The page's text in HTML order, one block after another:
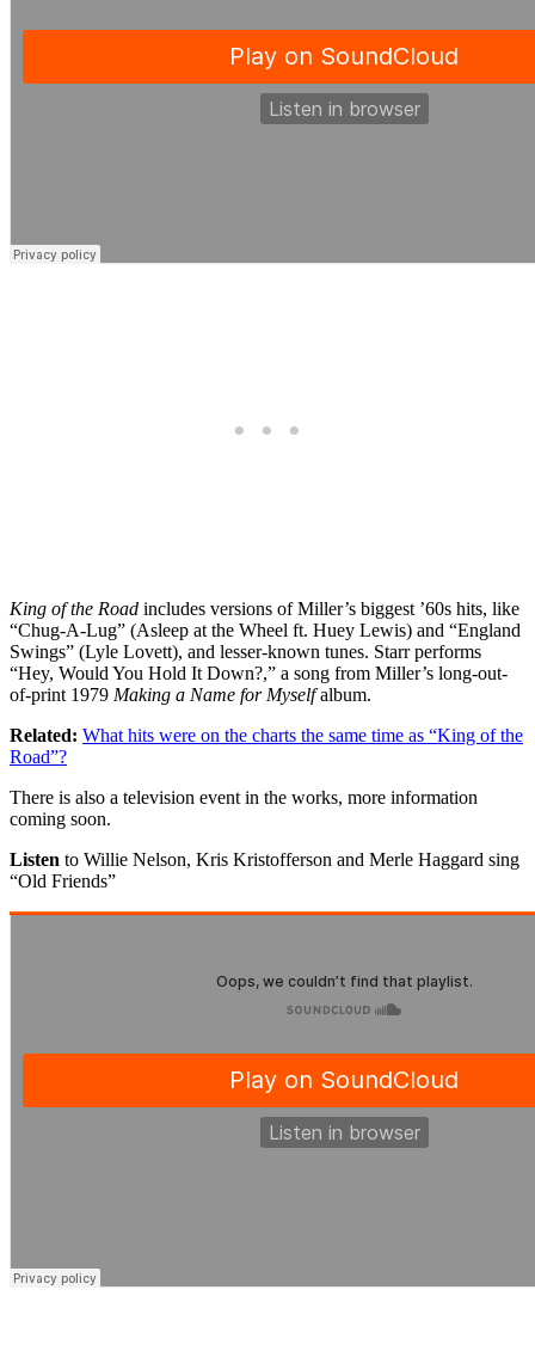
King of the Road includes versions of Miller’s biggest ’60s hits, like
“Chug-A-Lug” (Asleep at the Wheel ft. Huey Lewis) and “England
Swings” (Lyle Lovett), and lesser-known tunes. Starr performs
“Hey, Would You Hold It Down?,” a song from Miller’s long-out-
of-print 1979 Making a Name for Myselfalbum.
Related: What hits were on the charts the same time as “King of the
Road”?
There is also a television event in the works, more information
coming soon.
Listen to Willie Nelson, Kris Kristofferson and Merle Haggard sing
“Old Friends”